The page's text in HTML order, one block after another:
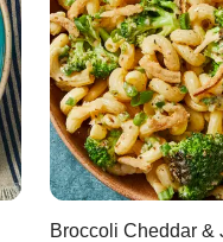
Broccoli Cheddar &